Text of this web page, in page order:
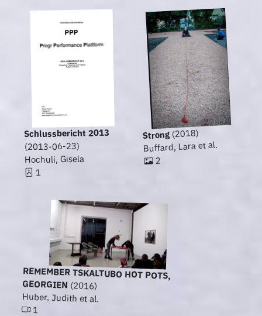
Schlussbericht 2013
(2013-06-23)
Hochuli, Gisela
1
Strong(2018)
Buffard, Lara et al.
2
REMEMBER TSKALTUBO HOT POTS,
GEORGIEN (2016)
Huber, Judith et al.
1